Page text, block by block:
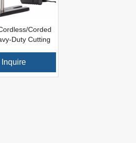
Corded
Duty Cutting
Foam Rubber
Inquire